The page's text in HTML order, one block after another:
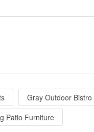
Gray Outdoor Bistro
Patio Furniture